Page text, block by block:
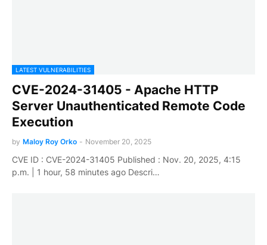
LATEST VULNERABILITIES
CVE-2024-31405 - Apache HTTP
Server Unauthenticated Remote Code
Execution
by Maloy Roy Orko - November 20, 2025
CVE ID : CVE-2024-31405 Published : Nov. 20, 2025, 4:15
p.m. | 1 hour, 58 minutes ago Descri…